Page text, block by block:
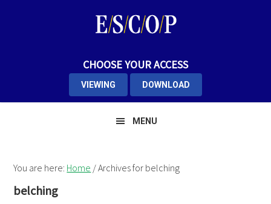
CHOOSE YOUR ACCESS
VIEWING DOWNLOAD
MENU
You are here: Home /Archives for belching
belching